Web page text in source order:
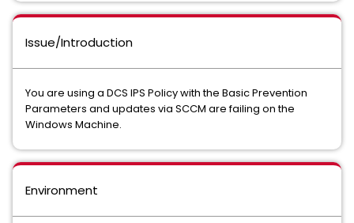
Issue/Introduction
You are using a DCS IPS Policy with the Basic Prevention
Parameters and updates via SCCM are failing on the
Windows Machine.
Environment